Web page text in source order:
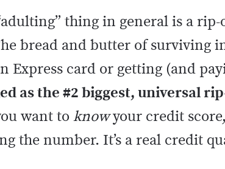
thing in general is a
bread and butter of surviving
Express card or getting (and
as the #2 biggest, universal
want to knowyour credit
the number. It’s a real credit